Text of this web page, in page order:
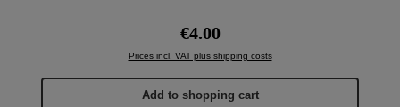
Regular price:
€4.00
Prices incl. VAT plus shipping costs
Add to shopping cart